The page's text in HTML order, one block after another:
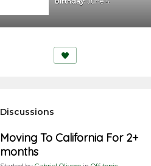
Discussions
Moving To California For 2+
months